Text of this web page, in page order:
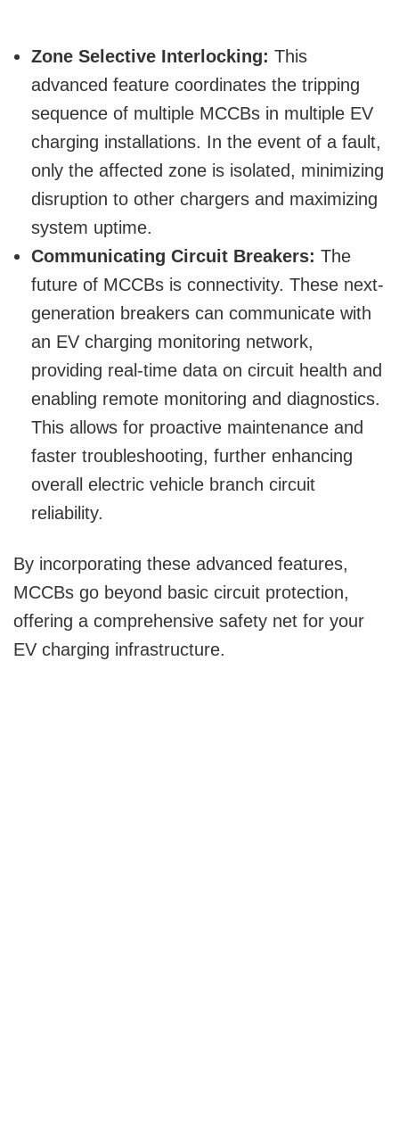
Zone Selective Interlocking: This
advanced feature coordinates the tripping
sequence of multiple MCCBs in multiple EV
charging installations. In the event of a fault,
only the affected zone is isolated, minimizing
disruption to other chargers and maximizing
system uptime.
Communicating Circuit Breakers: The
future of MCCBs is connectivity. These next-
generation breakers can communicate with
an EV charging monitoring network,
providing real-time data on circuit health and
enabling remote monitoring and diagnostics.
This allows for proactive maintenance and
faster troubleshooting, further enhancing
overall electric vehicle branch circuit
reliability.
By incorporating these advanced features,
MCCBs go beyond basic circuit protection,
offering a comprehensive safety net for your
EV charging infrastructure.